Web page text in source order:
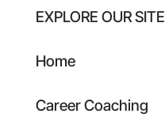
EXPLORE OUR SITE
Home
Career Coaching